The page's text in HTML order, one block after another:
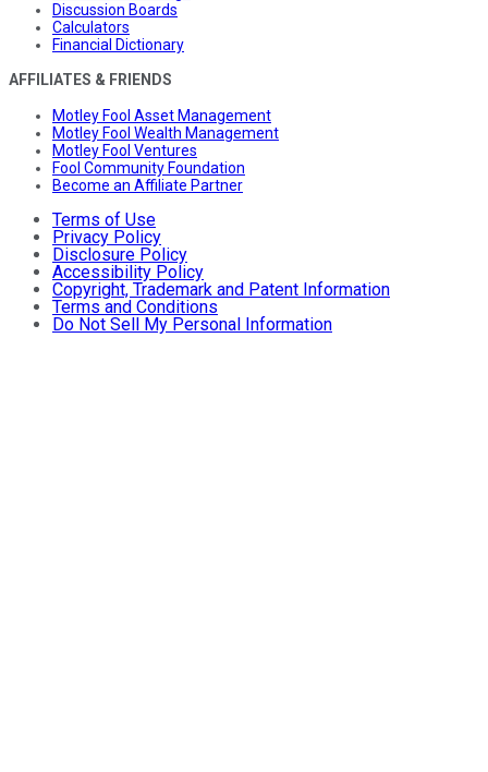
Discussion Boards
Calculators
Financial Dictionary
AFFILIATES & FRIENDS
Motley Fool Asset Management
Motley Fool Wealth Management
Motley Fool Ventures
Fool Community Foundation
Become an Affiliate Partner
Terms of Use
Privacy Policy
Disclosure Policy
Accessibility Policy
Copyright, Trademark and Patent Information
Terms and Conditions
Do Not Sell My Personal Information